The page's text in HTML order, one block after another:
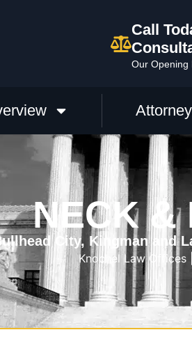
Call
Our Opening
NECK &
City, Kingman and
Knochel Law Offices